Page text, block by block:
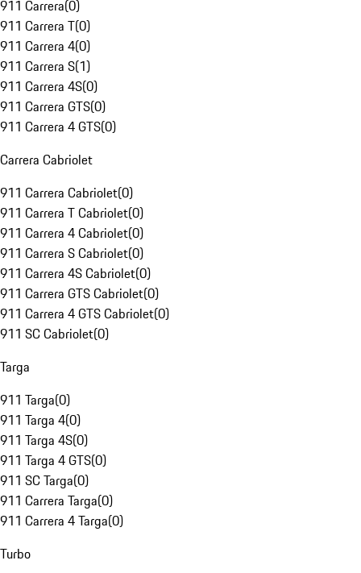
911 Carrera(0)
911 Carrera T(0)
911 Carrera 4(0)
911 Carrera S(1)
911 Carrera 4S(0)
911 Carrera GTS(0)
911 Carrera 4 GTS(0)
Carrera Cabriolet
911 Carrera Cabriolet(0)
911 Carrera T Cabriolet(0)
911 Carrera 4 Cabriolet(0)
911 Carrera S Cabriolet(0)
911 Carrera 4S Cabriolet(0)
911 Carrera GTS Cabriolet(0)
911 Carrera 4 GTS Cabriolet(0)
911 SC Cabriolet(0)
Targa
911 Targa(0)
911 Targa 4(0)
911 Targa 4S(0)
911 Targa 4 GTS(0)
911 SC Targa(0)
911 Carrera Targa(0)
911 Carrera 4 Targa(0)
Turbo